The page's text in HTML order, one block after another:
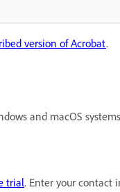
version of Acrobat.
and macOS
trial. Enter your contact